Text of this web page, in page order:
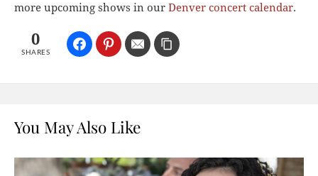
more upcoming shows in our Denver concert calendar.
0
SHARES
You May Also Like